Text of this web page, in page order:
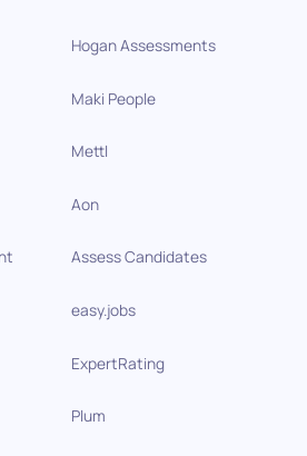
Hogan Assessments
Maki People
Mettl
Aon
Assess Candidates
easy.jobs
ExpertRating
Plum